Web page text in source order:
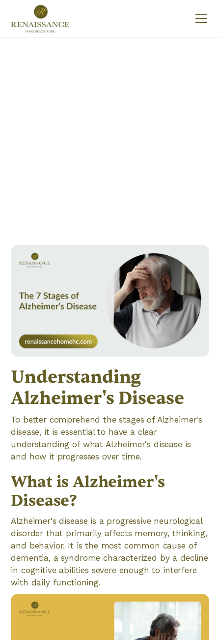
Understanding
Alzheimer's Disease
To better comprehend the stages of Alzheimer's
disease, it is essential to have a clear
understanding of what Alzheimer's disease is
and how it progresses over time.
What is Alzheimer's
Disease?
Alzheimer's disease is a progressive neurological
disorder that primarily affects memory, thinking,
and behavior. It is the most common cause of
dementia, a syndrome characterized by a decline
in cognitive abilities severe enough to interfere
with daily functioning.